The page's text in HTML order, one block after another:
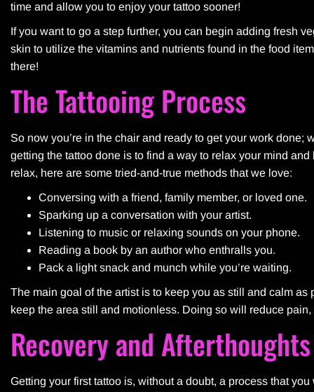
time and allow you to enjoy your tattoo sooner!
If you want to go a step further, you can begin adding fresh
skin to utilize the vitamins and nutrients found in the food
there!
The Tattooing Process
So now you’re in the chair and ready to get your work
getting the tattoo done is to find a way to relax your mind
relax, here are some tried-and-true methods that we love:
Conversing with a friend, family member, or loved one.
Sparking up a conversation with your artist.
Listening to music or relaxing sounds on your phone.
Reading a book by an author who enthralls you.
Pack a light snack and munch while you’re waiting.
The main goal of the artist is to keep you as still and calm
keep the area still and motionless. Doing so will reduce
Recovery and Afterthoughts
Getting your first tattoo is, without a doubt, a process that